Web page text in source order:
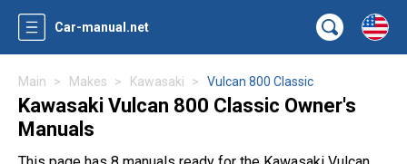
Car-manual.net
Main Makes Kawasaki Vulcan 800 Classic
Kawasaki Vulcan 800 Classic Owner's
Manuals